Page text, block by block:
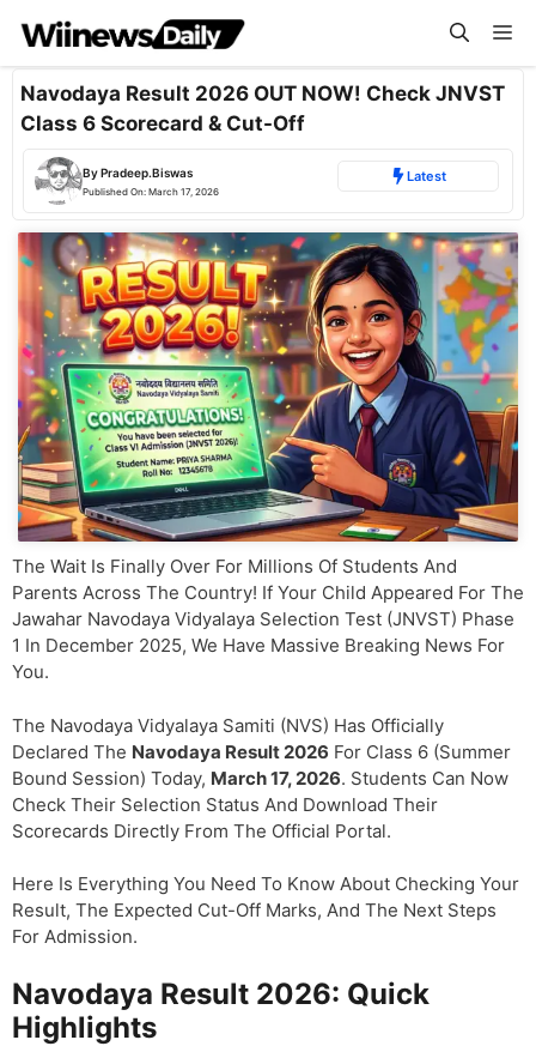
content
Navodaya Result 2026 OUT NOW! Check JNVST
Class 6 Scorecard & Cut-Off
ByPradeep.Biswas
Published On: March 17, 2026
Latest
The Wait Is Finally Over For Millions Of Students And
Parents Across The Country! If Your Child Appeared For The
Jawahar Navodaya Vidyalaya Selection Test (JNVST) Phase
1 In December 2025, We Have Massive Breaking News For
You.
The Navodaya Vidyalaya Samiti (NVS) Has Officially
Declared The Navodaya Result 2026 For Class 6 (Summer
Bound Session) Today, March 17, 2026. Students Can Now
Check Their Selection Status And Download Their
Scorecards Directly From The Official Portal.
Here Is Everything You Need To Know About Checking Your
Result, The Expected Cut-Off Marks, And The Next Steps
For Admission.
Navodaya Result 2026: Quick
Highlights